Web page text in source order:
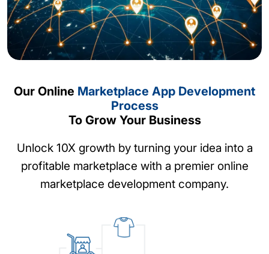
Provide an immersive experience to buyers
and sellers with our market network app
development. Give your customers a fabulous
networking experience around your
marketplace app and increase app-usage time
and engagement.
Our Online Marketplace App Development
Process
To Grow Your Business
Unlock 10X growth by turning your idea into a
profitable marketplace with a premier online
marketplace development company.